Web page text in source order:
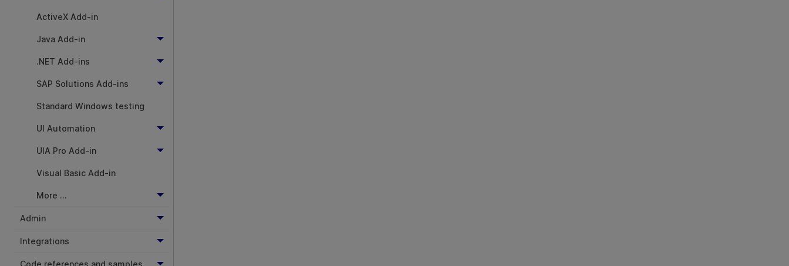
ActiveX Add-in
Java Add-in
.NET Add-ins
SAP Solutions Add-ins
Standard Windows testing
UI Automation
UIA Pro Add-in
Visual Basic Add-in
More ...
Admin
Integrations
Code references and samples